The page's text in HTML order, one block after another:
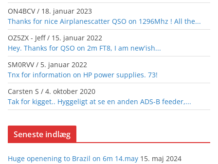
ON4BCV/ 18. januar 2023
Thanks for nice Airplanescatter QSO on 1296Mhz ! All the...
OZ5ZX - Jeff/ 15. januar 2022
Hey. Thanks for QSO on 2m FT8, I am new'ish...
SM0RVV/ 5. januar 2022
Tnx for information on HP power supplies. 73!
Carsten S / 4. oktober 2020
Tak for kigget.. Hyggeligt at se en anden ADS-B feeder,...
Seneste indlæg
Huge openening to Brazil on 6m 14.may 15. maj 2024